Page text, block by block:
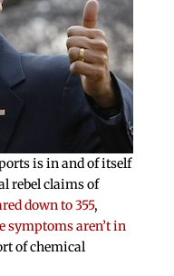
is in and of itself
rebel claims of
down to 355,
symptoms aren’t in
of chemical